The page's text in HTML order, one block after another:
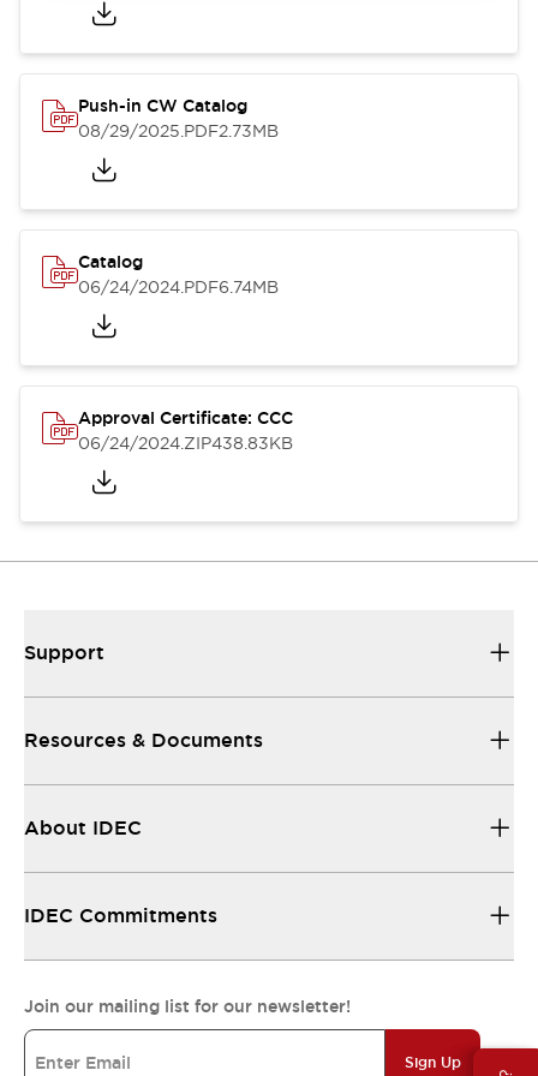
Push-in CW Catalog
08/29/2025.PDF2.73MB
Catalog
06/24/2024.PDF6.74MB
Approval Certificate: CCC
06/24/2024.ZIP438.83KB
Support
Resources & Documents
About IDEC
IDEC Commitments
Join our mailing list for our newsletter!
Sign Up